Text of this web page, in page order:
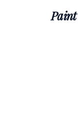
Paint